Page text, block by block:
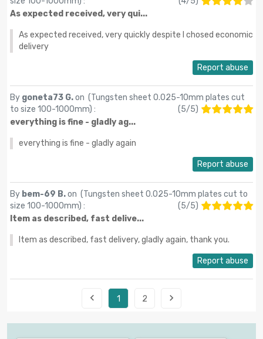
As expected received, very qui...
As expected received, very quickly despite I chosed economic
delivery
Report abuse
By goneta73 G.on (Tungsten sheet 0.025-10mm plates cut
to size 100-1000mm) : (5/5)
everything is fine - gladly ag...
everything is fine - gladly again
Report abuse
By bem-69 B.on (Tungsten sheet 0.025-10mm plates cut to
size 100-1000mm) : (5/5)
Item as described, fast delive...
Item as described, fast delivery, gladly again, thank you.
Report abuse
 1 2 